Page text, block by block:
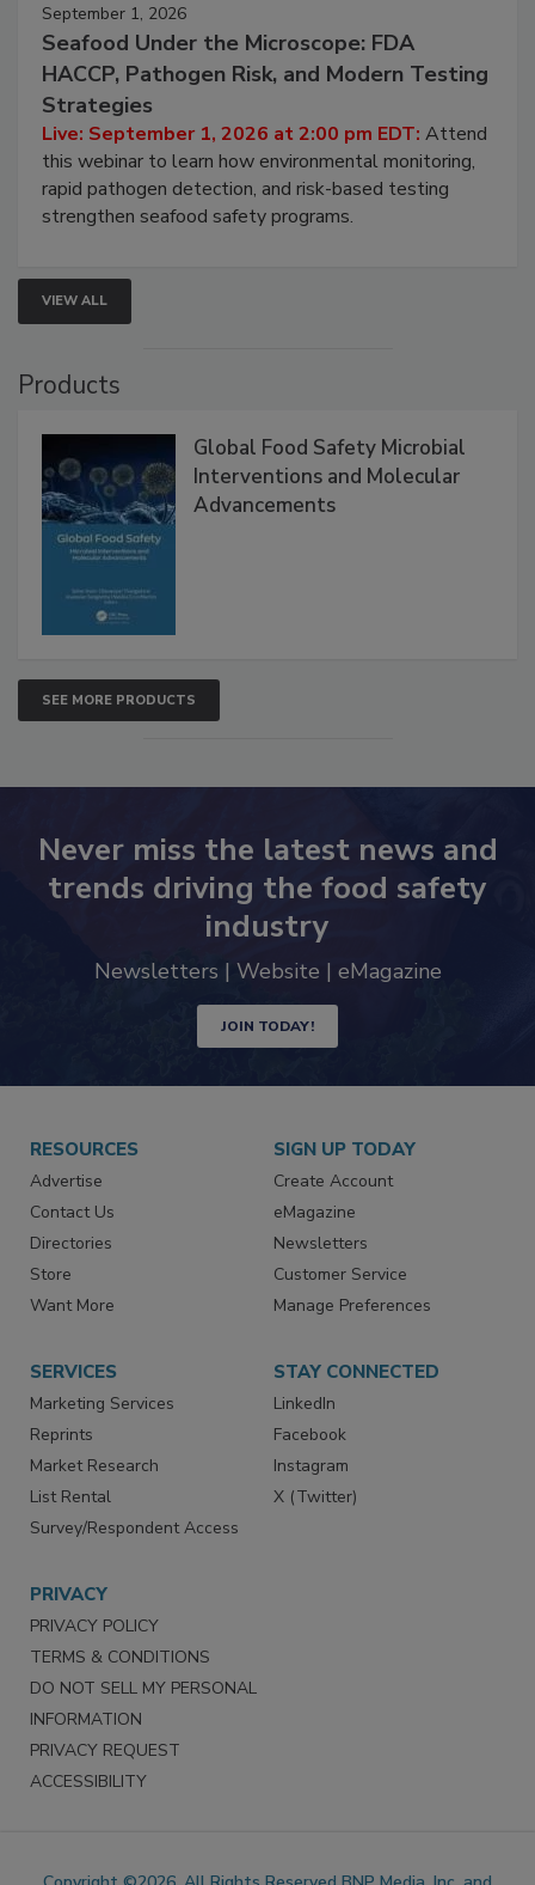
September 1, 2026
Seafood Under the Microscope: FDA
HACCP, Pathogen Risk, and Modern Testing
Strategies
Live: September 1, 2026 at 2:00 pm EDT: Attend
this webinar to learn how environmental monitoring,
rapid pathogen detection, and risk-based testing
strengthen seafood safety programs.
VIEW ALL
Products
Global Food Safety Microbial
Interventions and Molecular
Advancements
SEE MORE PRODUCTS
Never miss the latest news and
trends driving the food safety
industry
Newsletters | Website | eMagazine
JOIN TODAY!
RESOURCES
Advertise
Contact Us
Directories
Store
Want More
SIGN UP TODAY
Create Account
eMagazine
Newsletters
Customer Service
Manage Preferences
SERVICES
Marketing Services
Reprints
Market Research
List Rental
Survey/Respondent Access
STAY CONNECTED
LinkedIn
Facebook
Instagram
X (Twitter)
PRIVACY
PRIVACY POLICY
TERMS & CONDITIONS
DO NOT SELL MY PERSONAL
INFORMATION
PRIVACY REQUEST
ACCESSIBILITY